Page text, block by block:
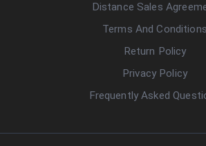
Distance Sales
Terms And Conditions
Return Policy
Privacy Policy
Frequently Asked